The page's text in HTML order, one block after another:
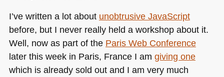
my
I’ve written a lot about unobtrusive JavaScript
before, but I never really held a workshop about it.
Well, now as part of the Paris Web Conference
later this week in Paris, France I am giving one
which is already sold out and I am very much